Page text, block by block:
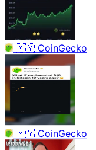
🇲🇾 CoinGecko
🇲🇾 CoinGecko